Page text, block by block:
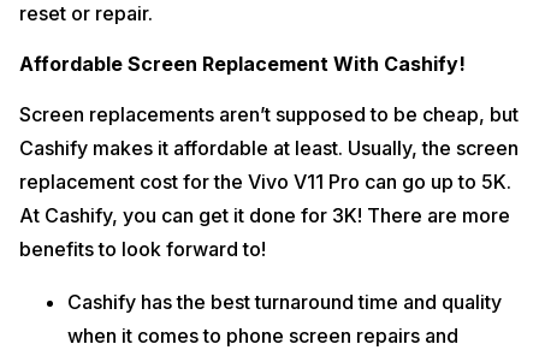
reset or repair.
Affordable Screen Replacement With Cashify!
Screen replacements aren’t supposed to be cheap, but
Cashify makes it affordable at least. Usually, the screen
replacement cost for the Vivo V11 Pro can go up to 5K.
At Cashify, you can get it done for 3K! There are more
benefits to look forward to!
Cashify has the best turnaround time and quality
when it comes to phone screen repairs and